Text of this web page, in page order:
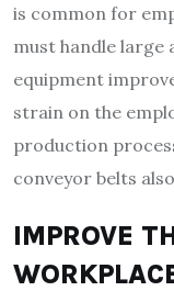
is common for
must handle large
equipment
strain on the
production
conveyor belts
IMPROVE